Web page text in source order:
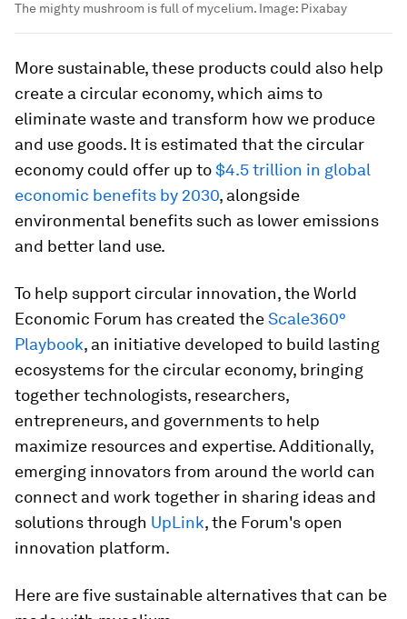
The mighty mushroom is full of mycelium. Image: Pixabay
More sustainable, these products could also help
create a circular economy, which aims to
eliminate waste and transform how we produce
and use goods. It is estimated that the circular
economy could offer up to$4.5 trillion in global
economic benefits by 2030, alongside
environmental benefits such as lower emissions
and better land use.
To help support circular innovation, the World
Economic Forum has created theScale360°
Playbook, an initiative developed to build lasting
ecosystems for the circular economy, bringing
together technologists, researchers,
entrepreneurs, and governments to help
maximize resources and expertise. Additionally,
emerging innovators from around the world can
connect and work together in sharing ideas and
solutions through UpLink, the Forum's open
innovation platform.
Here are five sustainable alternatives that can be